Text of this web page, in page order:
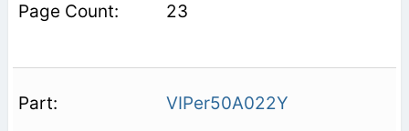
23
VIPer50A022Y